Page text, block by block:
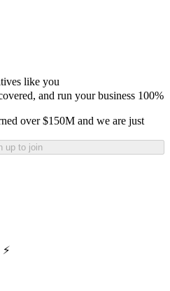
like you
and run your business 100%
over $150M and we are just
up to join